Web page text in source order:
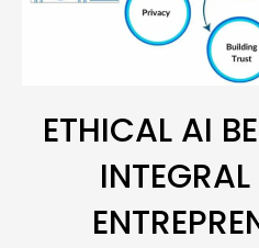
ETHICAL AI